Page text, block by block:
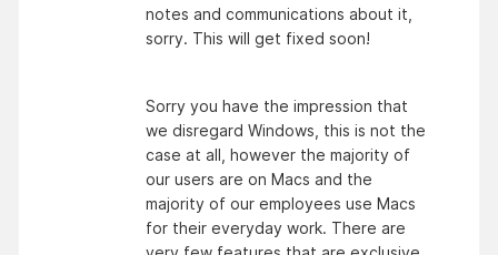
notes and communications about it,
sorry. This will get fixed soon!
Sorry you have the impression that
we disregard Windows, this is not the
case at all, however the majority of
our users are on Macs and the
majority of our employees use Macs
for their everyday work. There are